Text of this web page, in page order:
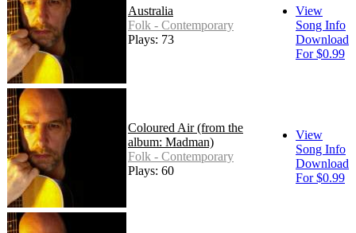
Australia
Folk - Contemporary
Plays: 73
View
Song Info
Download
For $0.99
Coloured Air (from the
album: Madman)
Folk - Contemporary
Plays: 60
View
Song Info
Download
For $0.99